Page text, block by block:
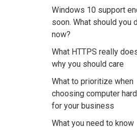
Windows 10 support
soon. What should you
now?
What HTTPS really
why you should care
What to prioritize when
choosing computer
for your business
What you need to know